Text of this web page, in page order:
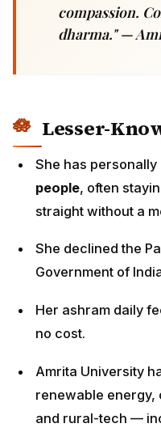
compassion.
dharma."—
Lesser-
She has
people, often
straight without a
She declined the
Government of
Her ashram daily
no cost.
Amrita University
renewable energy,
and rural-tech —